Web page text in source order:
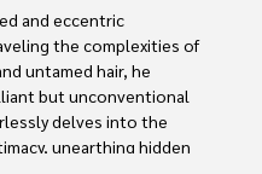
of the truth, Xander
the world around
and eccentric
the complexities of
untamed hair, he
but unconventional
delves into the
unearthing hidden